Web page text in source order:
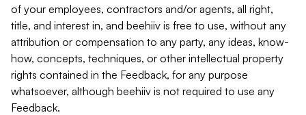
of your employees, contractors and/or agents, all right,
title, and interest in, and beehiiv is free to use, without any
attribution or compensation to any party, any ideas, know-
how, concepts, techniques, or other intellectual property
rights contained in the Feedback, for any purpose
whatsoever, although beehiiv is not required to use any
Feedback.